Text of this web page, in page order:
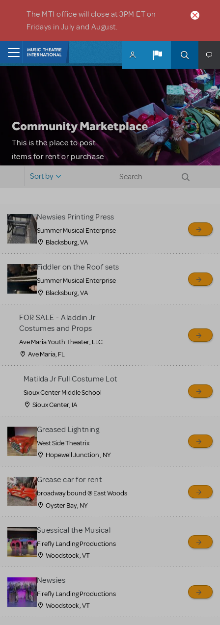
The MTI office will close at 3PM ET on
Fridays in July and August.
Community Marketplace
This is the place to post
items for rent or purchase
sell or buy items, nor does
MTI review or authenticate
all listings or items offered
for sale. Please see the
Guidelines below to learn
more.
CREATE A LISTING COMMUNITY MARKETPLACE GUIDELINES
Sort by
Newsies Printing Press
Summer Musical Enterprise
Blacksburg, VA
Fiddler on the Roof sets
Summer Musical Enterprise
Blacksburg, VA
FOR SALE - Aladdin Jr
Costumes and Props
Ave Maria Youth Theater, LLC
Ave Maria, FL
Matilda Jr Full Costume Lot
Sioux Center Middle School
Sioux Center, IA
Greased Lightning
West Side Theatrix
Hopewell Junction , NY
Grease car for rent
broadway bound @ East Woods
Oyster Bay, NY
Suessical the Musical
Firefly Landing Productions
Woodstock , VT
Newsies
Firefly Landing Productions
Woodstock , VT